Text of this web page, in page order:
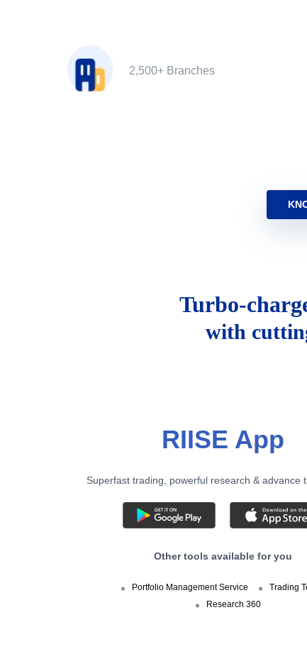
2,500+ Branches
Turbo-
with
RIISE App
Superfast trading, powerful research & advance
Other tools available for you
Portfolio Management Service
Trading
Research 360